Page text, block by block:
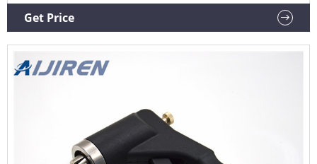
more hand comfort during use compared to metal grip
designs.
Get Price